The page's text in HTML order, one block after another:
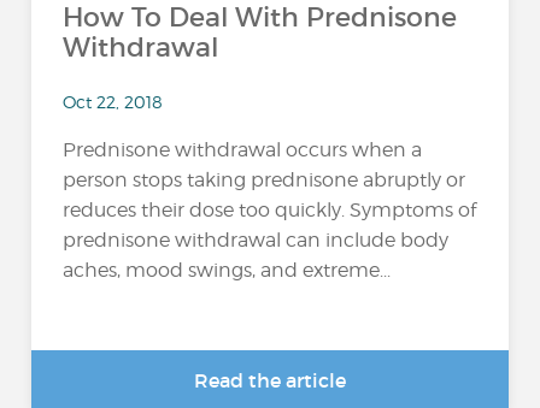
How To Deal With Prednisone
Withdrawal
Oct 22, 2018
Prednisone withdrawal occurs when a
person stops taking prednisone abruptly or
reduces their dose too quickly. Symptoms of
prednisone withdrawal can include body
aches, mood swings, and extreme...
Read the article